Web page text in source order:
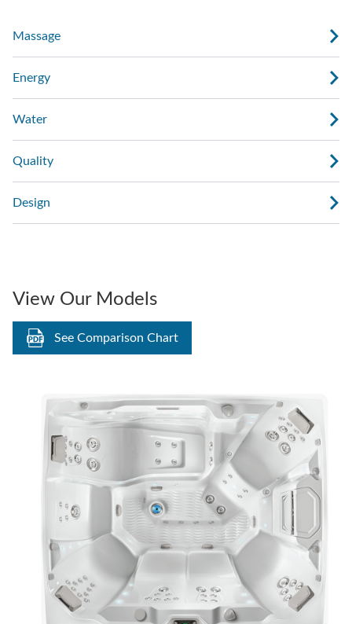
Massage
Energy
Water
Quality
Design
View Our Models
See Comparison Chart